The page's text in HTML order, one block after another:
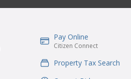
IconSvgFile
Pay Online
Citizen Connect
IconSvgFile
Property Tax Search